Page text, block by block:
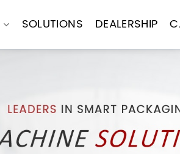
SOLUTIONS DEALERSHIP